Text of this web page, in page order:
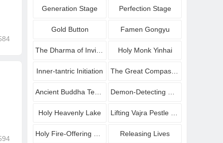
Generation Stage Perfection Stage
Gold Button Famen Gongyu
Holy Monk Yinhai
Inner-tantric Initiation
Holy Heavenly Lake
Releasing Lives